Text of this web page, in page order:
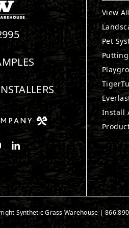
Facebook
us on Instagram
Watch us on Youtube
Connect with us on LinkedIn
View
Pet
Install
Synthetic Grass Warehouse |